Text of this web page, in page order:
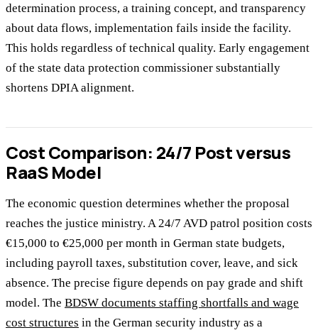
determination process, a training concept, and transparency
about data flows, implementation fails inside the facility.
This holds regardless of technical quality. Early engagement
of the state data protection commissioner substantially
shortens DPIA alignment.
Cost Comparison: 24/7 Post versus
RaaS Model
The economic question determines whether the proposal
reaches the justice ministry. A 24/7 AVD patrol position costs
€15,000 to €25,000 per month in German state budgets,
including payroll taxes, substitution cover, leave, and sick
absence. The precise figure depends on pay grade and shift
model. The BDSW documents staffing shortfalls and wage
cost structures in the German security industry as a